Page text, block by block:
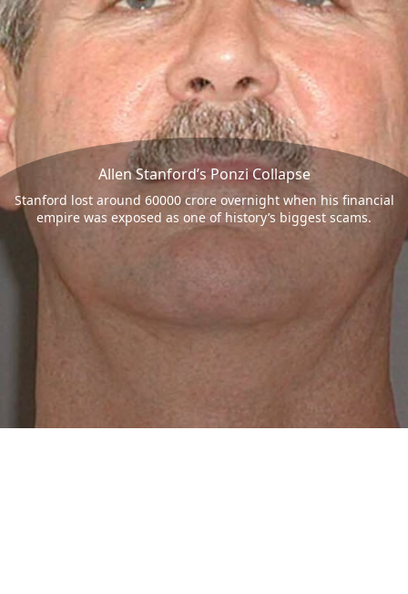
Allen Stanford’s Ponzi Collapse
Stanford lost around 60000 crore overnight when his financial
empire was exposed as one of history’s biggest scams.